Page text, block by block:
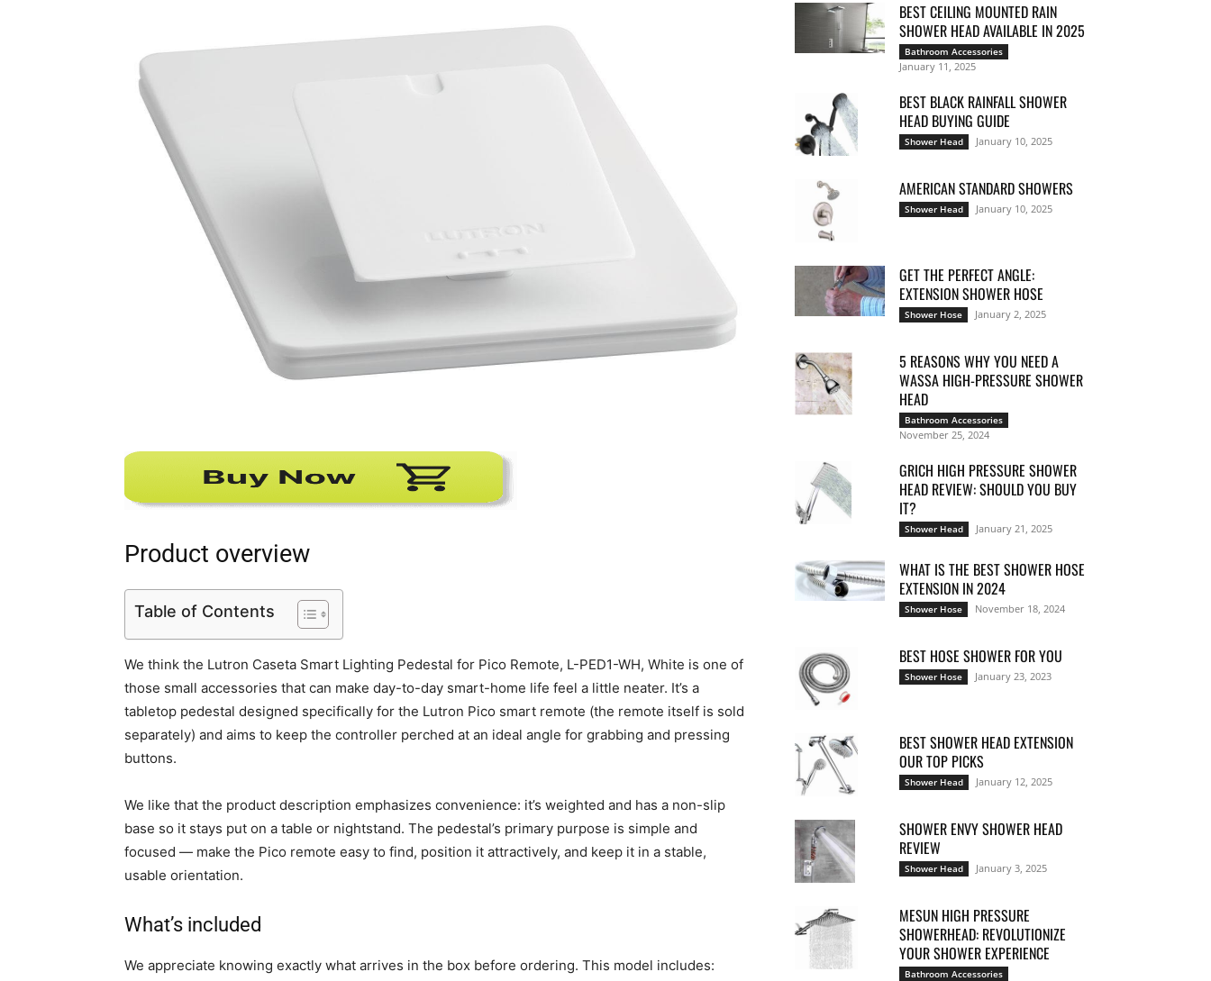
Shower
Product overview
Table of Contents
We think the Lutron Caseta Smart Lighting Pedestal for Pico Remote, L-PED1-WH, White is one of
those small accessories that can make day-to-day smart-home life feel a little neater. It’s a
tabletop pedestal designed specifically for the Lutron Pico smart remote (the remote itself is sold
separately) and aims to keep the controller perched at an ideal angle for grabbing and pressing
buttons.
We like that the product description emphasizes convenience: it’s weighted and has a non-slip
base so it stays put on a table or nightstand. The pedestal’s primary purpose is simple and
focused — make the Pico remote easy to find, position it attractively, and keep it in a stable,
usable orientation.
What’s included
We appreciate knowing exactly what arrives in the box before ordering. This model includes:
BEST CEILING MOUNTED RAIN
SHOWER HEAD AVAILABLE IN 2025
Bathroom Accessories
January 11, 2025
BEST BLACK RAINFALL SHOWER
HEAD BUYING GUIDE
Shower Head January 10, 2025
AMERICAN STANDARD SHOWERS
Shower Head January 10, 2025
GET THE PERFECT ANGLE:
EXTENSION SHOWER HOSE
Shower Hose January 2, 2025
5 REASONS WHY YOU NEED A
WASSA HIGH-PRESSURE SHOWER
HEAD
Bathroom Accessories
November 25, 2024
GRICH HIGH PRESSURE SHOWER
HEAD REVIEW: SHOULD YOU BUY
IT?
Shower Head January 21, 2025
WHAT IS THE BEST SHOWER HOSE
EXTENSION IN 2024
Shower Hose November 18, 2024
BEST HOSE SHOWER FOR YOU
Shower Hose January 23, 2023
BEST SHOWER HEAD EXTENSION
OUR TOP PICKS
Shower Head January 12, 2025
SHOWER ENVY SHOWER HEAD
REVIEW
Shower Head January 3, 2025
MESUN HIGH PRESSURE
SHOWERHEAD: REVOLUTIONIZE
YOUR SHOWER EXPERIENCE
Bathroom Accessories